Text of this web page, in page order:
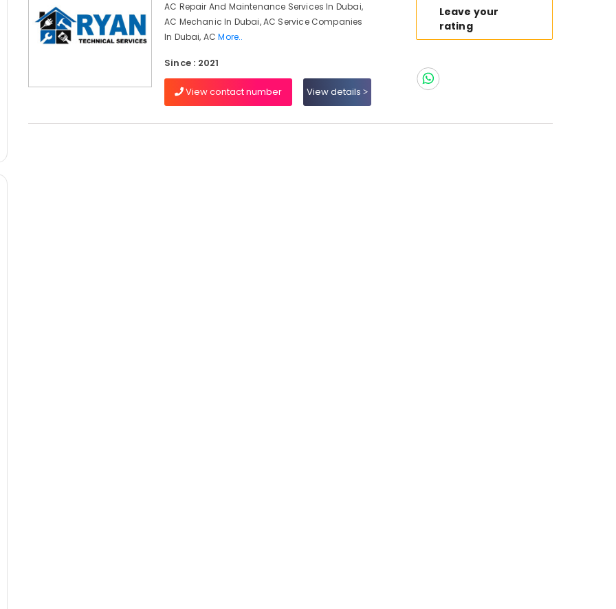
AC Repair And Maintenance Services In Dubai,
AC Mechanic In Dubai, AC Service Companies
In Dubai, ACMore..
Since : 2021
View contact number View details
Leave your
rating